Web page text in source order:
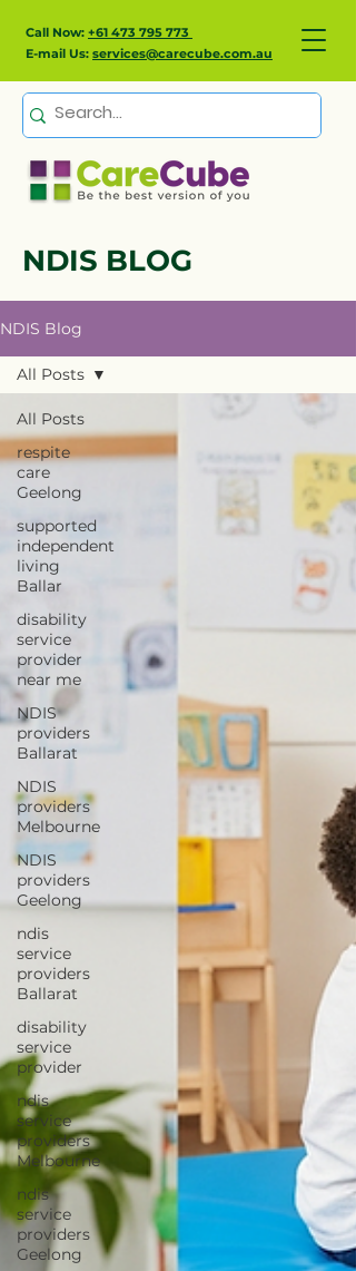
Call Now: +61 473 795 773
E-mail Us: services@carecube.com.au
NDIS BLOG
NDIS Blog
All Posts
respite
care
Geelong
supported
independent
living
Ballar
disability
service
provider
near me
NDIS
providers
Ballarat
NDIS
providers
Melbourne
NDIS
providers
Geelong
ndis
service
providers
Ballarat
disability
service
provider
ndis
service
providers
Melbourne
ndis
service
providers
Geelong
All Posts